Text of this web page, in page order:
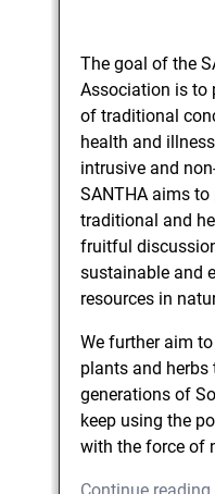
The goal of the
Association is to
of traditional
health and
intrusive and
SANTHA aims
traditional and
fruitful
sustainable and
resources in
We further aim
plants and herbs
generations of
keep using the
with the force of